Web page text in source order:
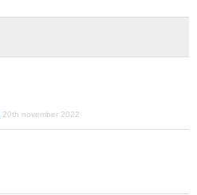
20th november 2022